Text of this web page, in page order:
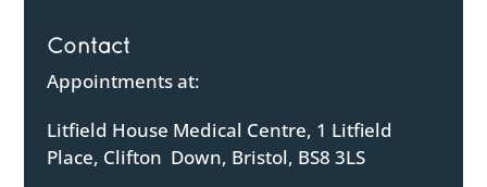
Contact
Appointments at:
Litfield House Medical Centre, 1 Litfield
Place, Clifton Down, Bristol, BS8 3LS